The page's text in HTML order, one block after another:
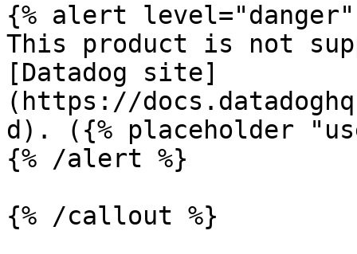
{% alert level="danger"
This product is not
[Datadog site]
(https://
d). ({% placeholder
{% /alert %}
{% /callout %}